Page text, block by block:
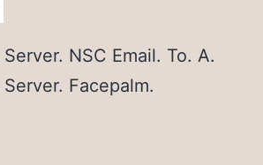
NSC Email. To. A.
Facepalm.